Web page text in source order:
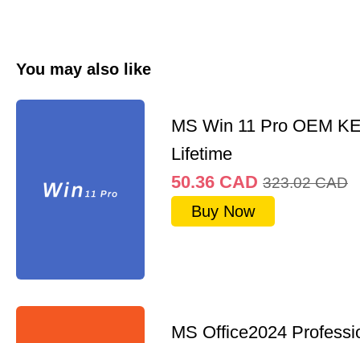
You may also like
MS Win 11 Pro OEM
Lifetime
50.36 CAD 323.02 CAD
Buy Now
MS Office2024